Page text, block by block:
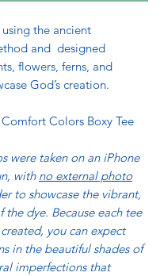
the ancient
and designed
flowers, ferns, and
God’s creation.
Colors Boxy Tee
were taken on an iPhone
with no external photo
to showcase the vibrant,
the dye. Because each tee
you can expect
in the beautiful shades of
imperfections that